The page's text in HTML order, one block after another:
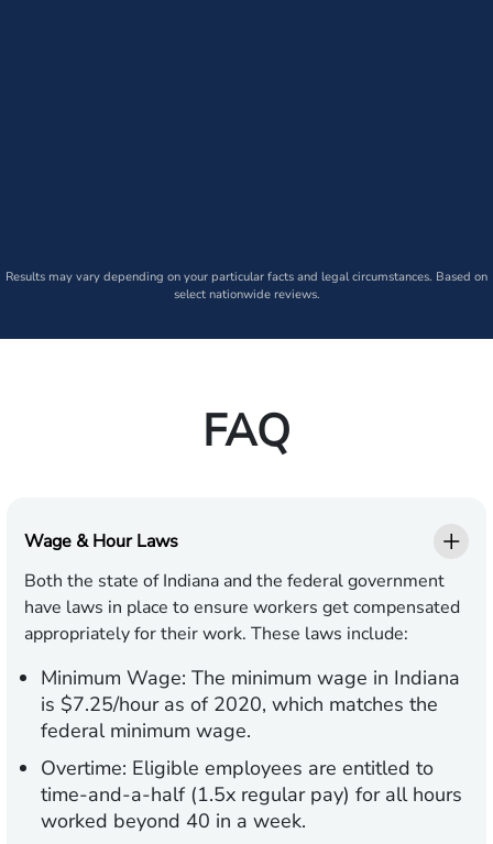
Results may vary depending on your particular facts and legal circumstances. Based on
select nationwide reviews.
FAQ
Wage & Hour Laws
Both the state of Indiana and the federal government
have laws in place to ensure workers get compensated
appropriately for their work. These laws include:
Minimum Wage: The minimum wage in Indiana
is $7.25/hour as of 2020, which matches the
federal minimum wage.
Overtime: Eligible employees are entitled to
time-and-a-half (1.5x regular pay) for all hours
worked beyond 40 in a week.